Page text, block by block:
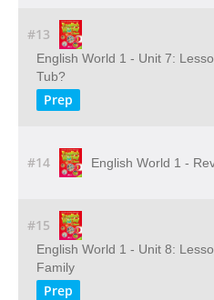
#13
English World 1 - Unit 7:
Tub?
Prep
#14 English World 1 -
#15
English World 1 - Unit 8:
Family
Prep